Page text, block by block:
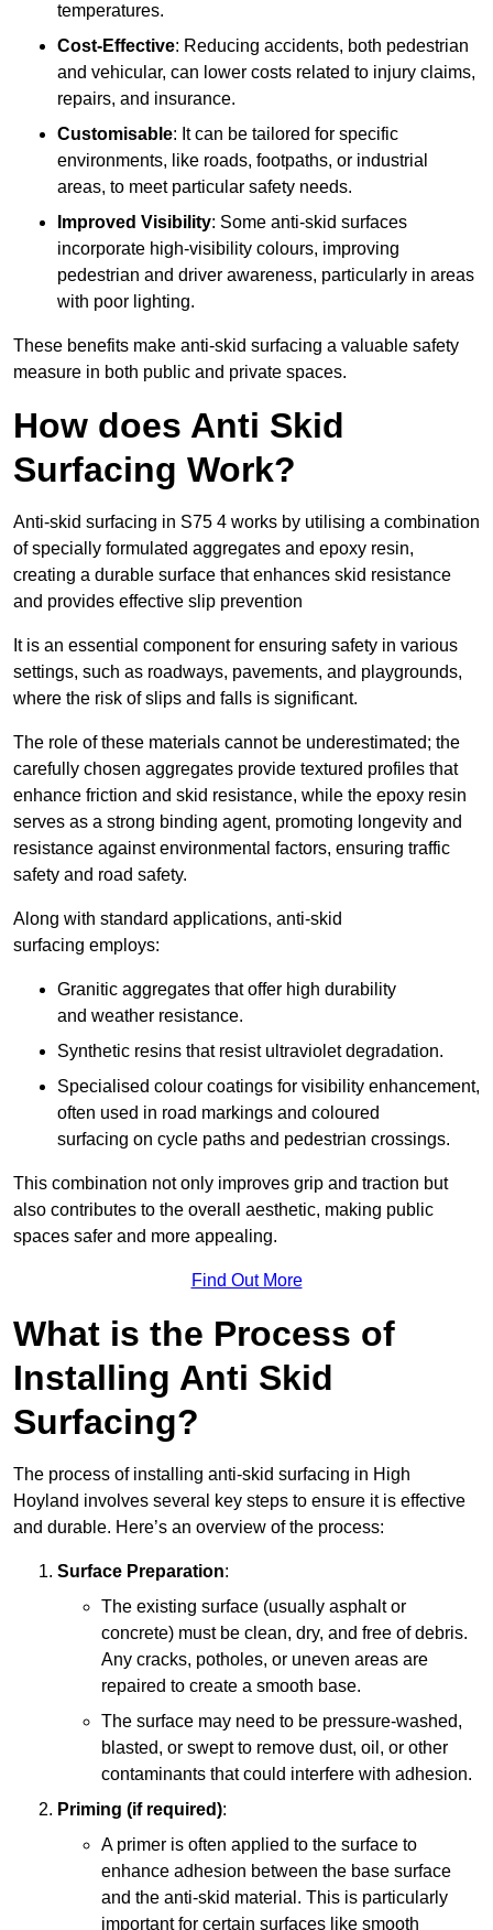
temperatures.
Cost-Effective: Reducing accidents, both pedestrian
and vehicular, can lower costs related to injury claims,
repairs, and insurance.
Customisable: It can be tailored for specific
environments, like roads, footpaths, or industrial
areas, to meet particular safety needs.
Improved Visibility: Some anti-skid surfaces
incorporate high-visibility colours, improving
pedestrian and driver awareness, particularly in areas
with poor lighting.
These benefits make anti-skid surfacing a valuable safety
measure in both public and private spaces.
How does Anti Skid
Surfacing Work?
Anti-skid surfacing in S75 4 works by utilising a combination
of specially formulated aggregates and epoxy resin,
creating a durable surface that enhances skid resistance
and provides effective slip prevention
It is an essential component for ensuring safety in various
settings, such as roadways, pavements, and playgrounds,
where the risk of slips and falls is significant.
The role of these materials cannot be underestimated; the
carefully chosen aggregates provide textured profiles that
enhance friction and skid resistance, while the epoxy resin
serves as a strong binding agent, promoting longevity and
resistance against environmental factors, ensuring traffic
safety and road safety.
Along with standard applications, anti-skid
surfacing employs:
Granitic aggregates that offer high durability
and weather resistance.
Synthetic resins that resist ultraviolet degradation.
Specialised colour coatings for visibility enhancement,
often used in road markings and coloured
surfacing on cycle paths and pedestrian crossings.
This combination not only improves grip and traction but
also contributes to the overall aesthetic, making public
spaces safer and more appealing.
Find Out More
What is the Process of
Installing Anti Skid
Surfacing?
The process of installing anti-skid surfacing in High
Hoyland involves several key steps to ensure it is effective
and durable. Here’s an overview of the process:
Surface Preparation:
The existing surface (usually asphalt or
concrete) must be clean, dry, and free of debris.
Any cracks, potholes, or uneven areas are
repaired to create a smooth base.
The surface may need to be pressure-washed,
blasted, or swept to remove dust, oil, or other
contaminants that could interfere with adhesion.
Priming (if required):
A primer is often applied to the surface to
enhance adhesion between the base surface
and the anti-skid material. This is particularly
important for certain surfaces like smooth